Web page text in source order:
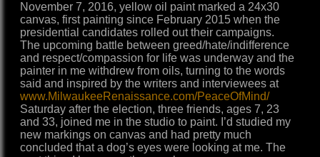
November 7, 2016, yellow oil paint marked a 24x30
canvas, first painting since February 2015 when the
presidential candidates rolled out their campaigns.
The upcoming battle between greed/hate/indifference
and respect/compassion for life was underway and the
painter in me withdrew from oils, turning to the words
said and inspired by the writers and interviewees at
www.MilwaukeeRenaissance.com/PeaceOfMind/
Saturday after the election, three friends, ages 7, 23
and 33, joined me in the studio to paint. I’d studied my
new markings on canvas and had pretty much
concluded that a dog’s eyes were looking at me. The